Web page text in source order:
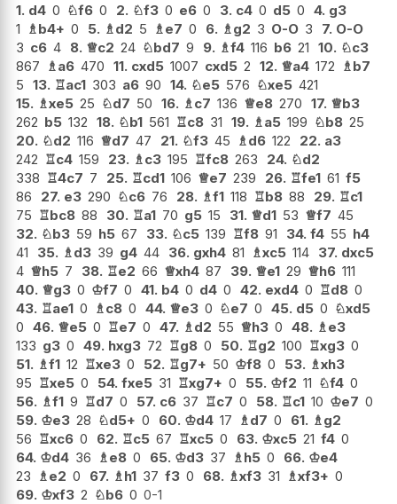
1. d4 0 ♘f6 0 2. ♘f3 0 e6 0 3. c4 0 d5 0 4. g3
1 ♗b4+ 0 5. ♗d2 5 ♗e7 0 6. ♗g2 3 O-O 3 7. O-O
3 c6 4 8. ♕c2 24 ♘bd7 9 9. ♗f4 116 b6 21 10. ♘c3
867 ♗a6 470 11. cxd5 1007 cxd5 2 12. ♕a4 172 ♗b7
5 13. ♖ac1 303 a6 90 14. ♘e5 576 ♘xe5 421
15. ♗xe5 25 ♘d7 50 16. ♗c7 136 ♕e8 270 17. ♕b3
262 b5 132 18. ♘b1 561 ♖c8 31 19. ♗a5 199 ♘b8 25
20. ♘d2 116 ♕d7 47 21. ♘f3 45 ♗d6 122 22. a3
242 ♖c4 159 23. ♗c3 195 ♖fc8 263 24. ♘d2
338 ♖4c7 7 25. ♖cd1 106 ♕e7 239 26. ♖fe1 61 f5
86
27. e3 290 ♘c6 76 28. ♗f1 118 ♖b8 88 29. ♖c1
75 ♖bc8 88 30. ♖a1 70 g5 15 31. ♕d1 53 ♕f7 45
32. ♘b3 59 h5 67 33. ♘c5 139 ♖f8 91 34. f4 55 h4
41
35. ♗d3 39 g4 44 36. gxh4 81 ♗xc5 114 37. dxc5
4 ♕h5 7 38. ♖e2 66 ♕xh4 87 39. ♕e1 29 ♕h6 111
40. ♕g3 0 ♔f7 0 41. b4 0 d4 0 42. exd4 0 ♖d8 0
43. ♖ae1 0 ♗c8 0 44. ♕e3 0 ♘e7 0 45. d5 0 ♘xd5
0 46. ♕e5 0 ♖e7 0 47. ♗d2 55 ♕h3 0 48. ♗e3
133 g3 0 49. hxg3 72 ♖g8 0 50. ♖g2 100 ♖xg3 0
51. ♗f1 12 ♖xe3 0 52. ♖g7+ 50 ♔f8 0 53. ♗xh3
95 ♖xe5 0 54. fxe5 31 ♖xg7+ 0 55. ♔f2 11 ♘f4 0
56. ♗f1 9 ♖d7 0 57. c6 37 ♖c7 0 58. ♖c1 10 ♔e7 0
59. ♔e3 28 ♘d5+ 0 60. ♔d4 17 ♗d7 0 61. ♗g2
56 ♖xc6 0 62. ♖c5 67 ♖xc5 0 63. ♔xc5 21 f4 0
64. ♔d4 36 ♗e8 0 65. ♔d3 37 ♗h5 0 66. ♔e4
23 ♗e2 0 67. ♗h1 37 f3 0 68. ♗xf3 31 ♗xf3+ 0
69. ♔xf3 2 ♘b6 0 0-1